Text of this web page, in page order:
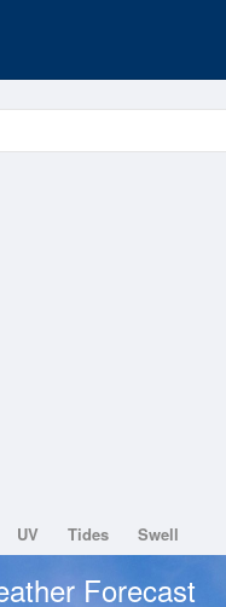
UV Tides Swell
Forecast